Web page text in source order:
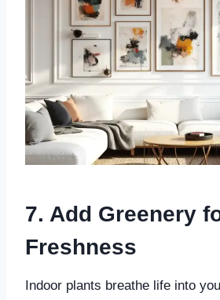
7. Add Greenery
Freshness
Indoor plants breathe life into